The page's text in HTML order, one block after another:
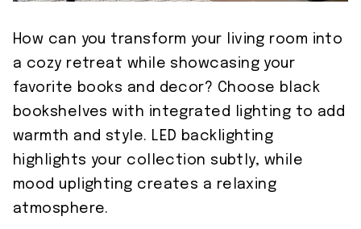
How can you transform your living room into
a cozy retreat while showcasing your
favorite books and decor? Choose black
bookshelves with integrated lighting to add
warmth and style. LED backlighting
highlights your collection subtly, while
mood uplighting creates a relaxing
atmosphere.